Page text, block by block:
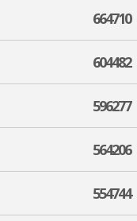
664710
604482
596277
564206
554744